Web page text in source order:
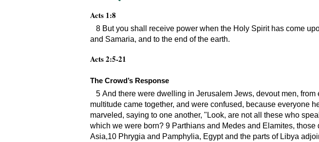
Acts 1:8
8 But you shall receive power when the Holy Spirit has come
and Samaria, and to the end of the earth.
Acts 2:5-21
The Crowd’s Response
5 And there were dwelling in Jerusalem Jews, devout men,
multitude came together, and were confused, because everyone
marveled, saying to one another,
Look, are not all these who
which we were born? 9 Parthians and Medes and Elamites,
Asia,10 Phrygia and Pamphylia, Egypt and the parts of Libya